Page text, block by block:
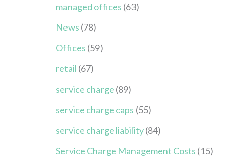
managed offices (63)
News (78)
Offices (59)
retail (67)
service charge (89)
service charge caps (55)
service charge liability(84)
Service Charge Management Costs (15)